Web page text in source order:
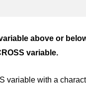
above or
variable.
variable with a